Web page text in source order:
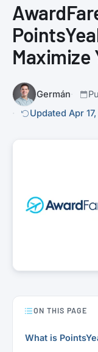
Maximize
Germán
Updated Apr
ON THIS PAGE
What is